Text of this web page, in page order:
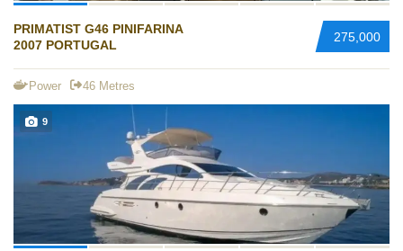
275,000
PRIMATIST G46 PINIFARINA
2007 PORTUGAL
Power 46 Metres
9